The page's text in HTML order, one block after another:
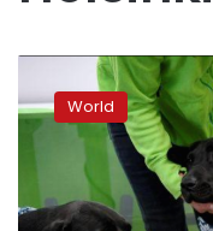
used
to
coronavirus
pilot
World